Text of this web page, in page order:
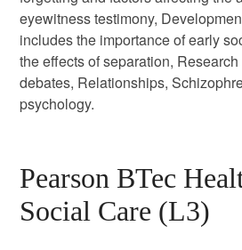
eyewitness testimony,
includes the importance of early
the effects of separation,
debates, Relationships,
psychology.
Pearson BTec
Social Care (L3)